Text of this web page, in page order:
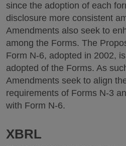
since the adoption of each
disclosure more consistent
Amendments also seek to
among the Forms. The
Form N-6, adopted in 2002,
adopted of the Forms. As
Amendments seek to align
requirements of Forms N-3
with Form N-6.
XBRL